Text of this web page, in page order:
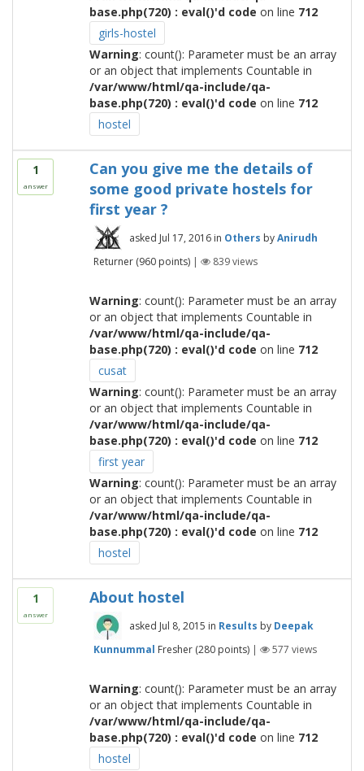
base.php(720) : eval()'d code on line 712
girls-hostel
Warning: count(): Parameter must be an array
or an object that implements Countable in
/var/www/html/qa-include/qa-
base.php(720) : eval()'d code on line 712
hostel
1
answer
Can you give me the details of
some good private hostels for
first year ?
asked Jul 17, 2016 in Others byAnirudh
Returner (960points) | 839views
Warning: count(): Parameter must be an array
or an object that implements Countable in
/var/www/html/qa-include/qa-
base.php(720) : eval()'d code on line 712
cusat
Warning: count(): Parameter must be an array
or an object that implements Countable in
/var/www/html/qa-include/qa-
base.php(720) : eval()'d code on line 712
first year
Warning: count(): Parameter must be an array
or an object that implements Countable in
/var/www/html/qa-include/qa-
base.php(720) : eval()'d code on line 712
hostel
1
answer
About hostel
asked Jul 8, 2015 in Results by Deepak
Kunnummal Fresher (280points) | 577 views
Warning: count(): Parameter must be an array
or an object that implements Countable in
/var/www/html/qa-include/qa-
base.php(720) : eval()'d code on line 712
hostel